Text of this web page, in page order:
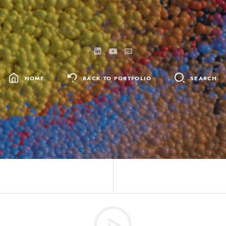
HOME BACK TO PORTFOLIO SEARCH
SEARCH
FOR: